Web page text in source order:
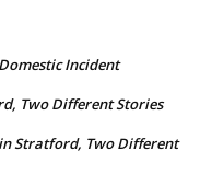
Incident
Two Different Stories
Stratford, Two Different